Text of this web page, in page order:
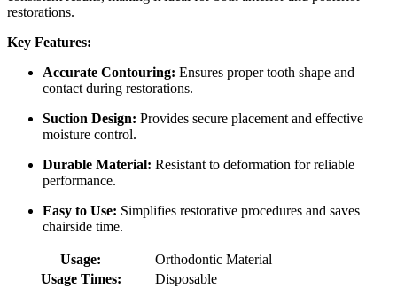
restorations.
Key Features:
Accurate Contouring: Ensures proper tooth shape and
contact during restorations.
Suction Design: Provides secure placement and effective
moisture control.
Durable Material: Resistant to deformation for reliable
performance.
Easy to Use: Simplifies restorative procedures and saves
chairside time.
Usage:
Orthodontic Material
Usage Times:
Disposable